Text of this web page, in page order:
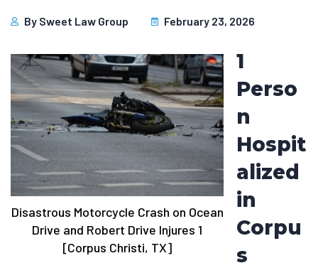
By Sweet Law Group February 23, 2026
Disastrous Motorcycle Crash on Ocean
Drive and Robert Drive Injures 1
[Corpus Christi, TX]
1
Perso
n
Hospit
alized
in
Corpu
s